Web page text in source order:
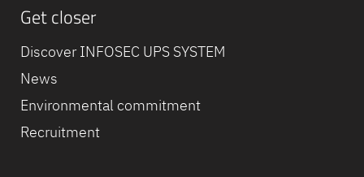
Get closer
Discover INFOSEC UPS SYSTEM
News
Environmental commitment
Recruitment